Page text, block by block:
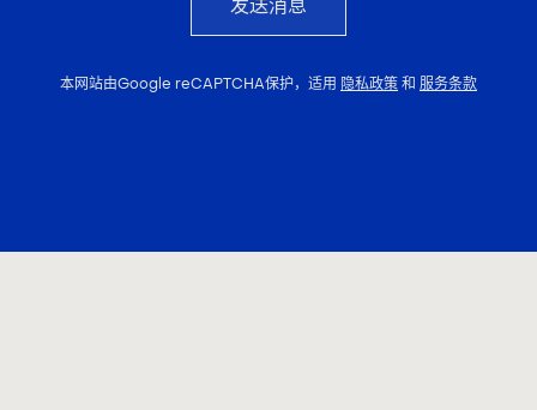
发送消息
本网站由Google reCAPTCHA保护，适用 隐私政策和 服务条款